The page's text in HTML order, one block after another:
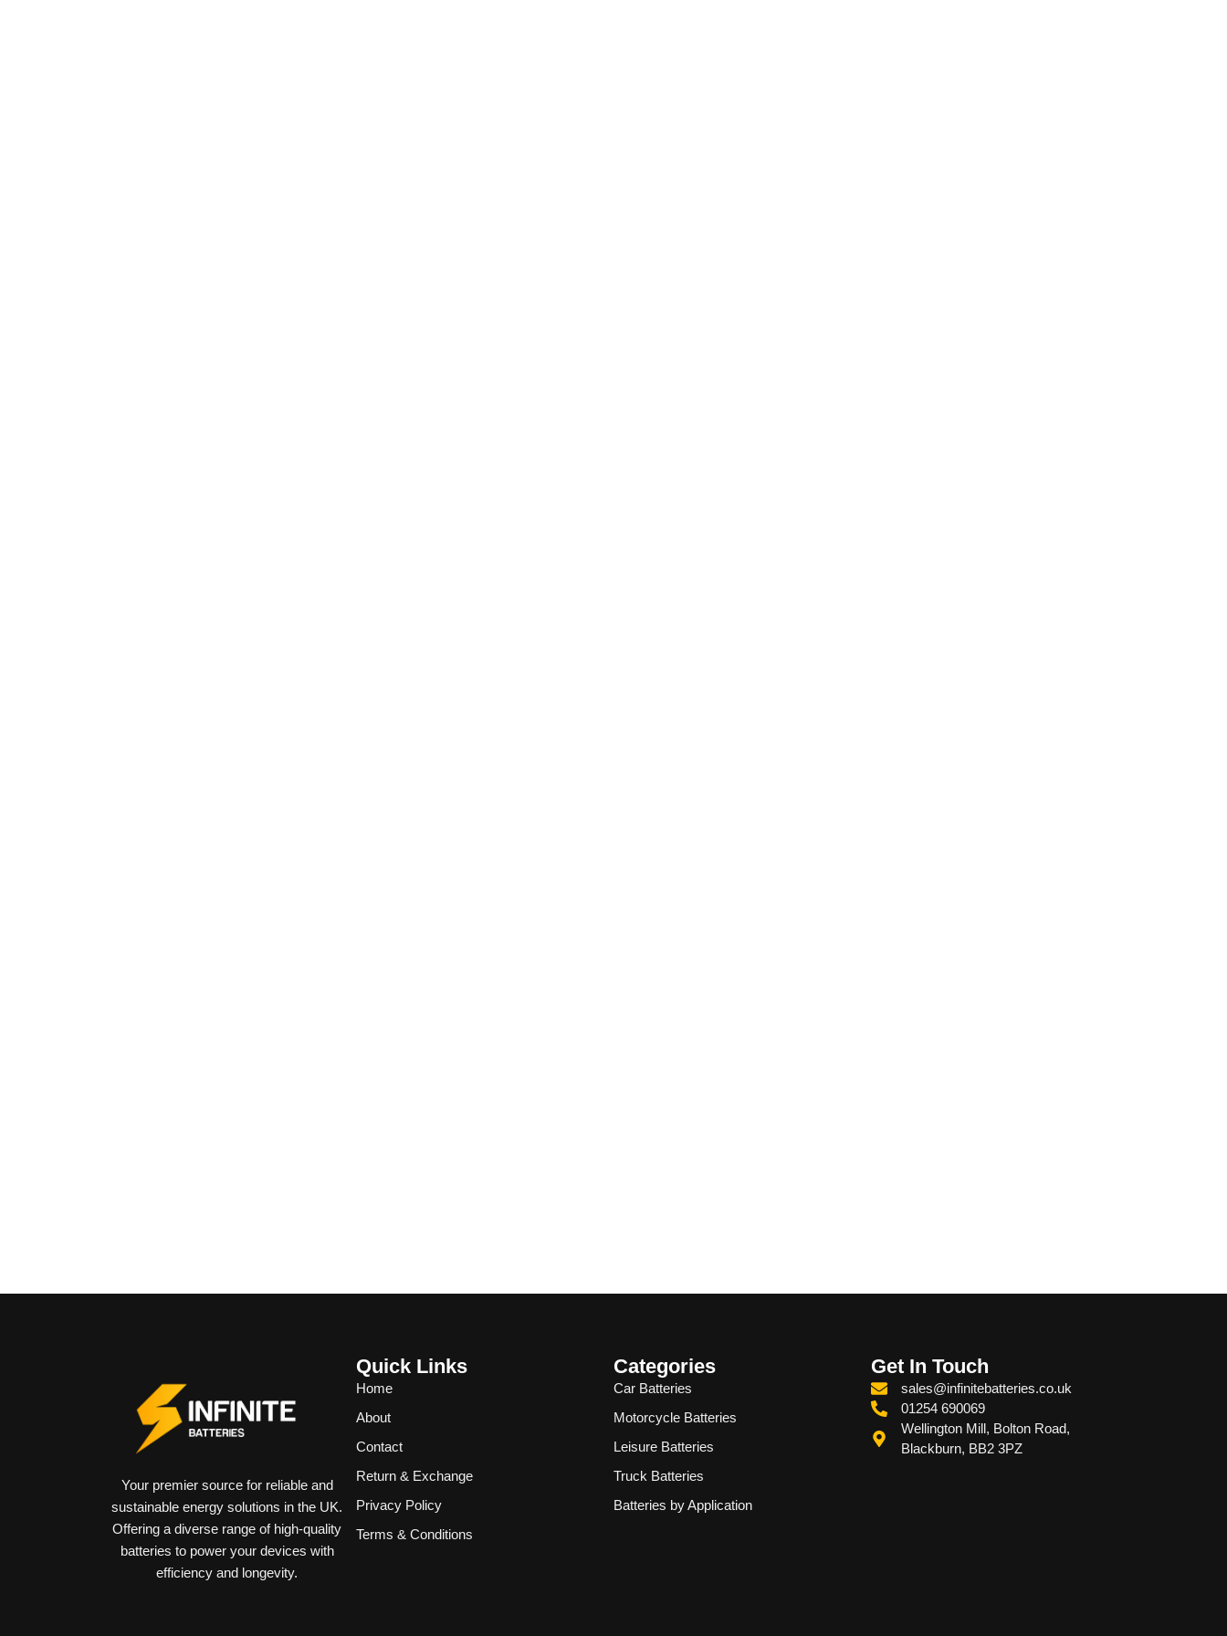
Your premier source for reliable and
sustainable energy solutions in the UK.
Offering a diverse range of high-quality
batteries to power your devices with
efficiency and longevity.
Quick Links
Home
About
Contact
Return & Exchange
Privacy Policy
Terms & Conditions
Categories
Car Batteries
Motorcycle Batteries
Leisure Batteries
Truck Batteries
Batteries by Application
Get In Touch
sales@infinitebatteries.co.uk
01254 690069
Wellington Mill, Bolton Road,
Blackburn, BB2 3PZ